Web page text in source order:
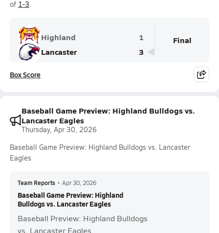
of 1-3.
Highland
1
Lancaster
3
Final
Box Score
Baseball Game Preview: Highland Bulldogs vs.
Lancaster Eagles
Thursday, Apr 30, 2026
Baseball Game Preview: Highland Bulldogs vs. Lancaster
Eagles
Team Reports • Apr 30, 2026
Baseball Game Preview: Highland
Bulldogs vs. Lancaster Eagles
Baseball Preview: Highland Bulldogs
vs. Lancaster Eagles